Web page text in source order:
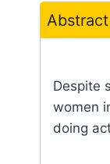
Abstract
Despite
women
doing